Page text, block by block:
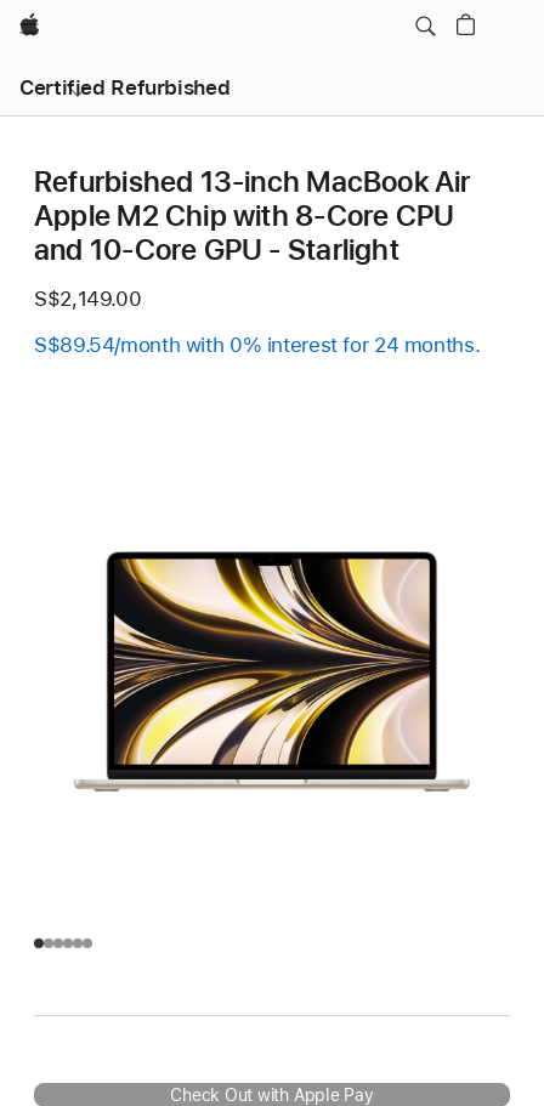
Apple
Certified Refurbished
Refurbished 13-inch MacBook Air
Apple M2 Chip with 8‑Core CPU
and 10‑Core GPU - Starlight
S$2,149.00
S$89.54/month with 0% interest for 24 months.
Check Out with Apple Pay